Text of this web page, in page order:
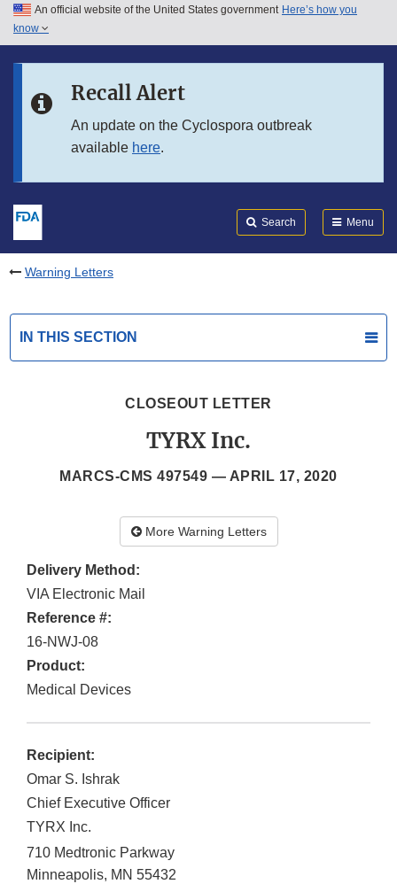
Skip to main content
Skip to in this section menu
An official website of the United States government Here’s how you
know
Recall Alert
An update on the Cyclospora outbreak
available here.
Search Menu
Warning Letters
IN THIS SECTION
CLOSEOUT LETTER
TYRX Inc.
MARCS-CMS 497549 — APRIL 17, 2020
More Warning Letters
Delivery Method:
VIA Electronic Mail
Reference #:
16-NWJ-08
Product:
Medical Devices
Recipient:
Omar S. Ishrak
Chief Executive Officer
TYRX Inc.
710 Medtronic Parkway
Minneapolis, MN 55432